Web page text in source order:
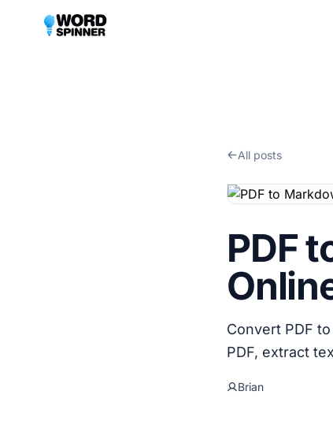
All posts
PDF
Convert PDF
PDF, extract
Brian